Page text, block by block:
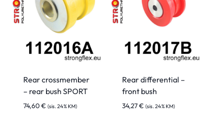
Rear crossmember
– rear bush SPORT
74,60€ (sis. 24% KM)
Rear differential –
front bush
34,27€ (sis. 24% KM)